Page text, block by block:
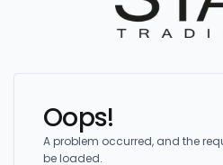
Oops!
A problem occurred, and the
be loaded.